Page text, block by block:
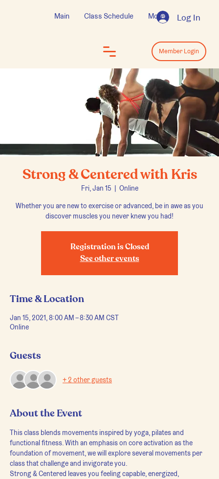
Log In
Main Class Schedule More
Strong & Centered with Kris
Fri, Jan 15
  |
Online
Whether you are new to exercise or advanced, be in awe as you
discover muscles you never knew you had!
Registration is Closed
See other events
Time & Location
Jan 15, 2021, 8:00 AM – 8:30 AM CST
Online
Guests
+ 2 other guests
About the Event
This class blends movements inspired by yoga, pilates and
functional fitness. With an emphasis on core activation as the
foundation of movement, we will explore several movements per
class that challenge and invigorate you.
Strong & Centered leaves you feeling capable, energized,
Log In
Member Login